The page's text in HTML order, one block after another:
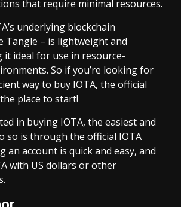
that require minimal resources.
underlying blockchain
Tangle – is lightweight and
it ideal for use in resource-
So if you’re looking for
way to buy IOTA, the official
place to start!
in buying IOTA, the easiest and
so is through the official IOTA
an account is quick and easy, and
with US dollars or other